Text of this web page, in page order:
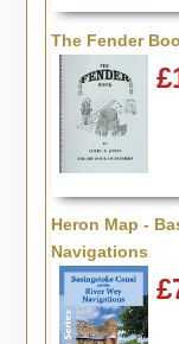
The Fender
Heron Map -
Navigations